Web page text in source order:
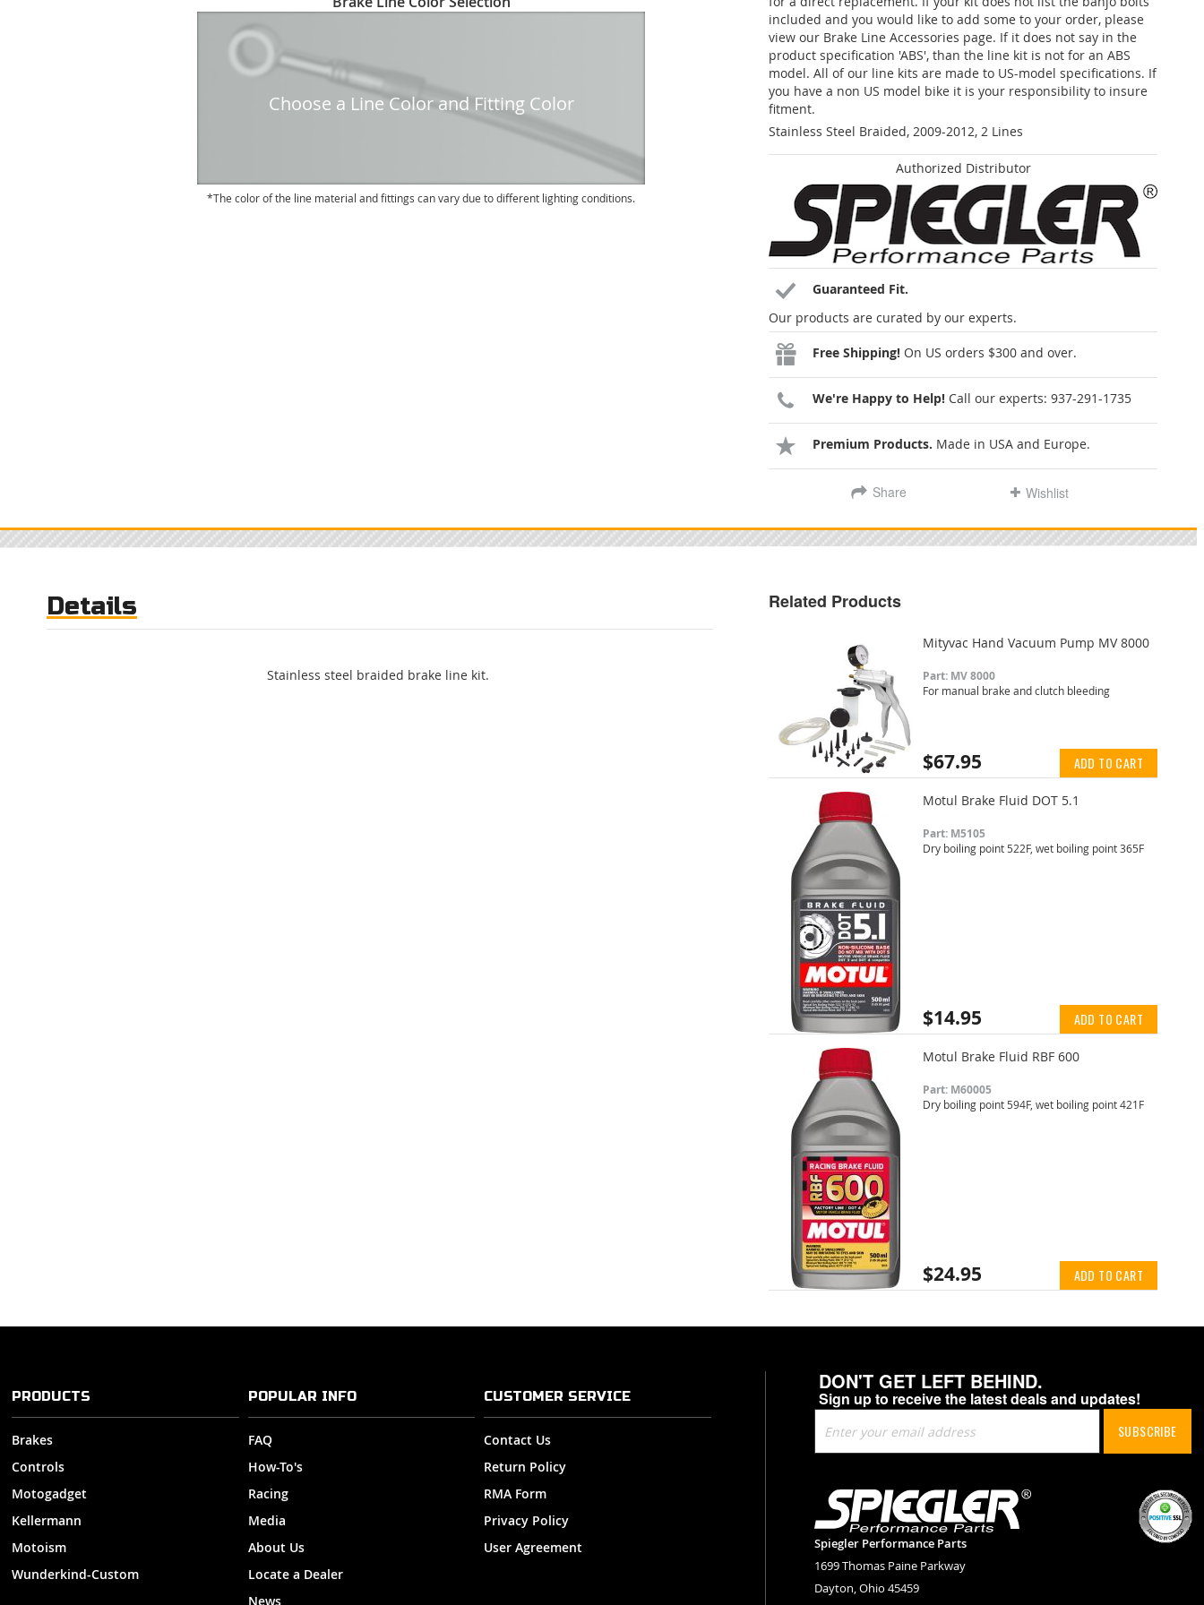
included and you would like to add some to your order, please
view our Brake Line Accessories page. If it does not say in the
product specification 'ABS', than the line kit is not for an ABS
model. All of our line kits are made to US-model specifications. If
you have a non US model bike it is your responsibility to insure
fitment.
Stainless Steel Braided, 2009-2012, 2 Lines
Authorized Distributor
Guaranteed Fit.
Our products are curated by our experts.
Free Shipping! On US orders $300 and over.
We're Happy to Help! Call our experts: 937-291-1735
Premium Products. Made in USA and Europe.
Share Wishlist
Choose a Line Color and Fitting Color
The color of the line material and fittings can vary due to different lighting conditions.
Details
Stainless steel braided brake line kit.
Related Products
Mityvac Hand Vacuum Pump MV 8000
Part: MV 8000
For manual brake and clutch bleeding
$67.95 ADD TO CART
Motul Brake Fluid DOT 5.1
Part: M5105
Dry boiling point 522F, wet boiling point 365F
$14.95 ADD TO CART
Motul Brake Fluid RBF 600
Part: M60005
Dry boiling point 594F, wet boiling point 421F
$24.95 ADD TO CART
DON'T GET LEFT BEHIND.
Sign up to receive the latest deals and updates!
Up
for
Newsletter:
SUBSCRIBE
Spiegler Performance Parts
1699 Thomas Paine Parkway
Dayton, Ohio 45459
PRODUCTS
Brakes
Controls
Motogadget
Kellermann
Motoism
Wunderkind-Custom
POPULAR INFO
FAQ
How-To's
Racing
Media
About Us
Locate a Dealer
News
CUSTOMER SERVICE
Contact Us
Return Policy
RMA Form
Privacy Policy
User Agreement